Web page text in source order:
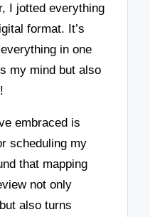
I jotted everything
format. It’s
in one
my mind but also
embraced is
scheduling my
that mapping
not only
also turns